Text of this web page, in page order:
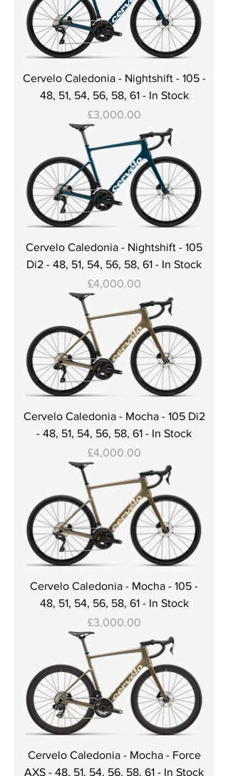
Cervelo Caledonia - Nightshift - 105 -
48, 51, 54, 56, 58, 61 - In Stock
Price
£3,000.00
Cervelo Caledonia - Nightshift - 105
Di2 - 48, 51, 54, 56, 58, 61 - In Stock
Price
£4,000.00
Cervelo Caledonia - Mocha - 105 Di2
- 48, 51, 54, 56, 58, 61 - In Stock
Price
£4,000.00
Cervelo Caledonia - Mocha - 105 -
48, 51, 54, 56, 58, 61 - In Stock
Price
£3,000.00
Cervelo Caledonia - Mocha - Force
AXS - 48, 51, 54, 56, 58, 61 - In Stock